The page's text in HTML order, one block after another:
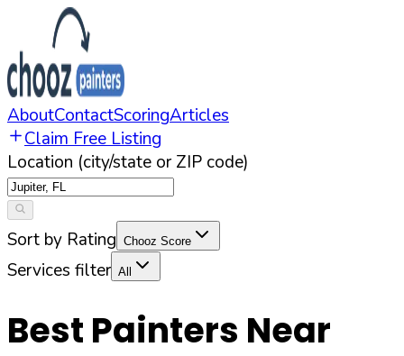
AboutContactScoringArticles
Claim Free Listing
Location (city/state or ZIP code)
Sort by Rating Chooz Score
Services filter All
Best Painters Near